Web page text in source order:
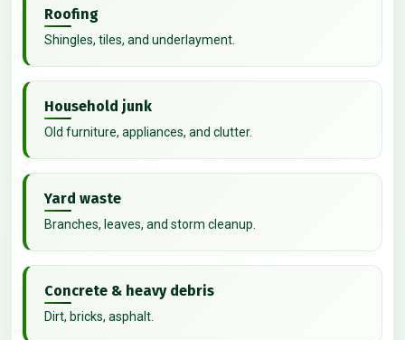
Roofing
Shingles, tiles, and underlayment.
Household junk
Old furniture, appliances, and clutter.
Yard waste
Branches, leaves, and storm cleanup.
Concrete & heavy debris
Dirt, bricks, asphalt.